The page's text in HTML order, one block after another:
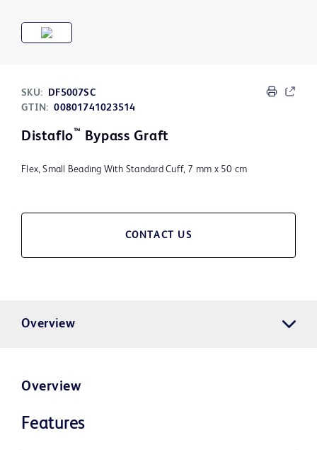
SKU:
DF5007SC
GTIN: 00801741023514
Distaflo™ Bypass Graft
Flex, Small Beading With Standard Cuff, 7 mm x 50 cm
CONTACT US
Overview
Overview
Features